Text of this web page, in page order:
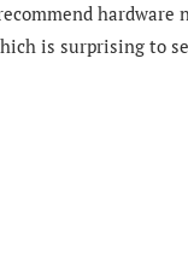
hardware
is surprising to